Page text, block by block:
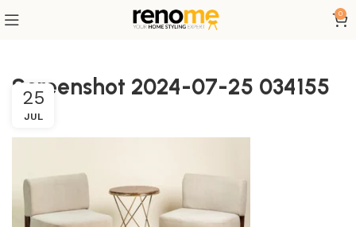
0
Screenshot 2024-07-25 034155
25
JUL